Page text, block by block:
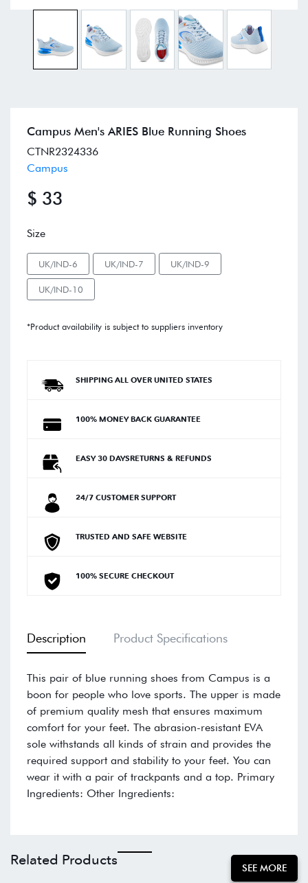
Campus Men's ARIES Blue Running Shoes
CTNR2324336
Campus
$ 33
Size
UK/IND-6 UK/IND-7 UK/IND-9
UK/IND-10
*Product availability is subject to suppliers inventory
SHIPPING ALL OVER UNITED STATES
100% MONEY BACK GUARANTEE
EASY 30 DAYSRETURNS & REFUNDS
24/7 CUSTOMER SUPPORT
TRUSTED AND SAFE WEBSITE
100% SECURE CHECKOUT
Description Product Specifications
This pair of blue running shoes from Campus is a
boon for people who love sports. The upper is made
of premium quality mesh that ensures maximum
comfort for your feet. The abrasion-resistant EVA
sole withstands all kinds of strain and provides the
required support and stability to your feet. You can
wear it with a pair of trackpants and a top. Primary
Ingredients: Other Ingredients:
Related Products SEE MORE